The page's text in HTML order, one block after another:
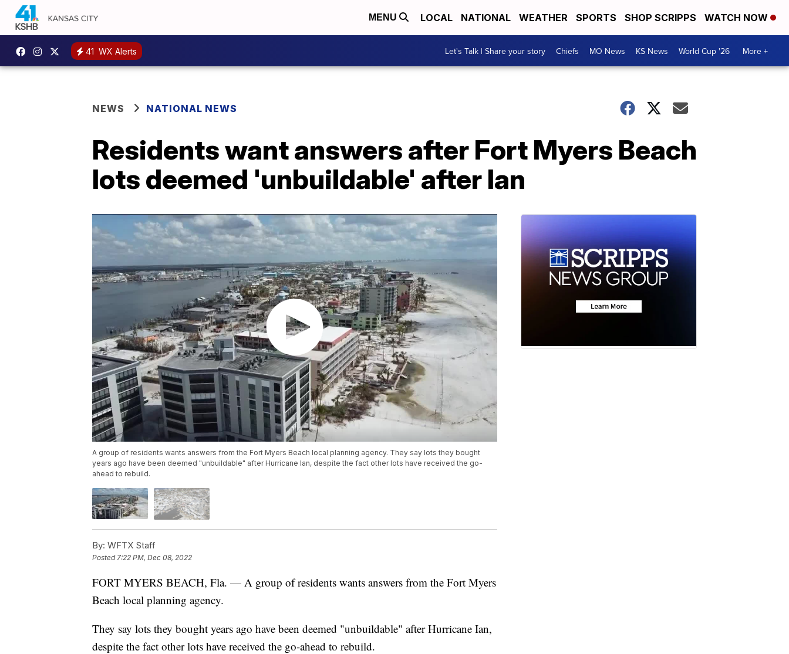
MENU LOCAL NATIONAL WEATHER SPORTS SHOP SCRIPPS WATCH NOW
41 WX Alerts Let's Talk | Share your story Chiefs MO News KS News World Cup '26 More +
NEWS NATIONAL NEWS
Residents want answers after Fort Myers Beach
lots deemed 'unbuildable' after Ian
A group of residents wants answers from the Fort Myers Beach local planning agency. They say lots they bought
years ago have been deemed "unbuildable" after Hurricane Ian, despite the fact other lots have received the go-
ahead to rebuild.
By: WFTX Staff
Posted 7:22 PM, Dec 08, 2022
FORT MYERS BEACH, Fla. — A group of residents wants answers from the Fort Myers
Beach local planning agency.
They say lots they bought years ago have been deemed "unbuildable" after Hurricane Ian,
despite the fact other lots have received the go-ahead to rebuild.